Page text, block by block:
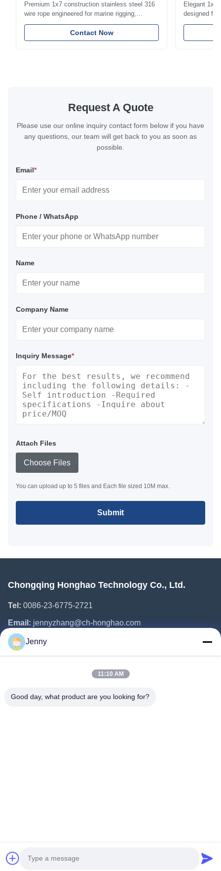
Premium 1x7 construction stainless steel 316
wire rope engineered for marine rigging,
industrial lifting, and overhead crane
applications. Diameter range 1mm-12mm with
excellent corrosion resistance. RoHS and ISO
Contact Now
Elegant 1x7
designed for
including
with bright
Request A Quote
Please use our online inquiry contact form below if you have
any questions, our team will get back to you as soon as
possible.
Email*
Phone / WhatsApp
Name
Company Name
Inquiry Message*
Attach Files
Choose Files
You can upload up to 5 files and Each file sized 10M max.
Submit
Chongqing Honghao Technology Co., Ltd.
Tel: 0086-23-6775-2721
Email: jennyzhang@ch-honghao.com
Quick Links
Products
©2026- Chongqing Honghao Technology Co., Ltd.. All Rights Reserved
Jenny
11:10 AM
Good day, what product are you looking for?